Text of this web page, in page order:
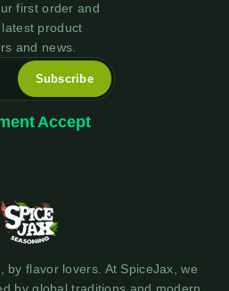
by flavor lovers. At SpiceJax, we
first order and
product
and news.
Accept